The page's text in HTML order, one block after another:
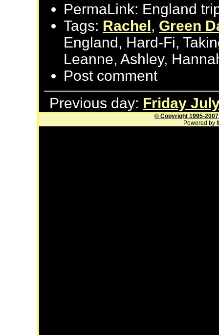
PermaLink: England
Tags: Rachel, Green
England, Hard-Fi,
Leanne, Ashley,
Post comment
Previous day: Friday
© Copyright 1995-
Powered by